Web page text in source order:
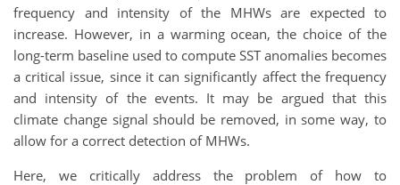
frequency and intensity of the MHWs are expected to
increase. However, in a warming ocean, the choice of the
long-term baseline used to compute SST anomalies becomes
a critical issue, since it can significantly affect the frequency
and intensity of the events. It may be argued that this
climate change signal should be removed, in some way, to
allow for a correct detection of MHWs.
Here, we critically address the problem of how to